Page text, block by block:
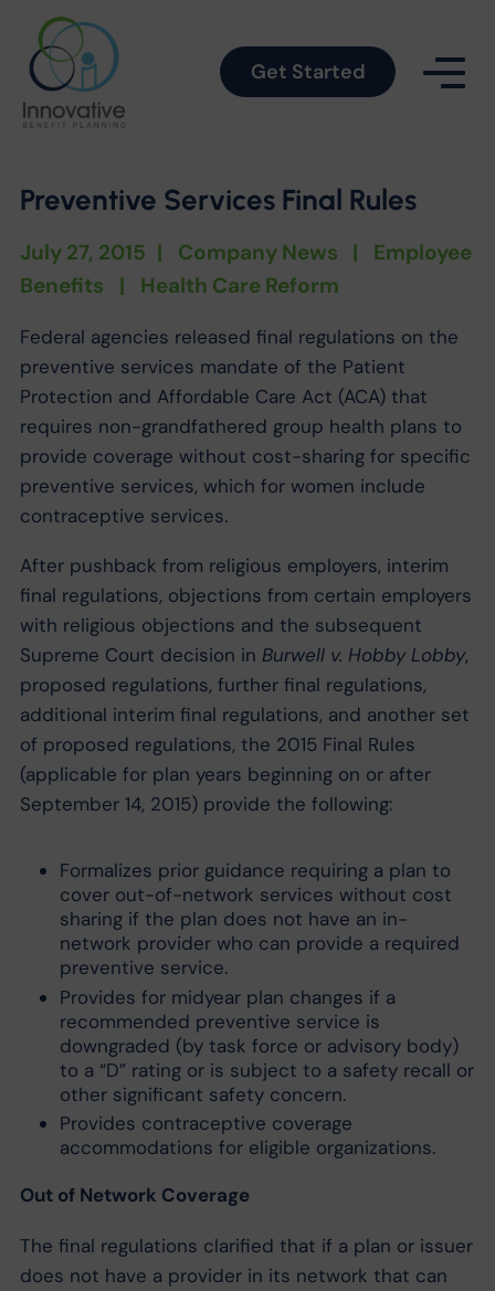
Get Started
Preventive Services Final Rules
July 27, 2015 | Company News |
Employee
Benefits
| Health Care Reform
Federal agencies released final regulations on the
preventive services mandate of the Patient
Protection and Affordable Care Act (ACA) that
requires non-grandfathered group health plans to
provide coverage without cost-sharing for specific
preventive services, which for women include
contraceptive services.
After pushback from religious employers, interim
final regulations, objections from certain employers
with religious objections and the subsequent
Supreme Court decision in Burwell v. Hobby Lobby,
proposed regulations, further final regulations,
additional interim final regulations, and another set
of proposed regulations, the 2015 Final Rules
(applicable for plan years beginning on or after
September 14, 2015) provide the following:
Formalizes prior guidance requiring a plan to
cover out-of-network services without cost
sharing if the plan does not have an in-
network provider who can provide a required
preventive service.
Provides for midyear plan changes if a
recommended preventive service is
downgraded (by task force or advisory body)
to a “D” rating or is subject to a safety recall or
other significant safety concern.
Provides contraceptive coverage
accommodations for eligible organizations.
Out of Network Coverage
The final regulations clarified that if a plan or issuer
does not have a provider in its network that can